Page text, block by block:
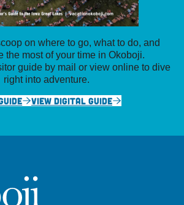
on where to go, what to do, and
the most of your time in Okoboji.
guide by mail or view online to dive
right into adventure.
VIEW DIGITAL GUIDE